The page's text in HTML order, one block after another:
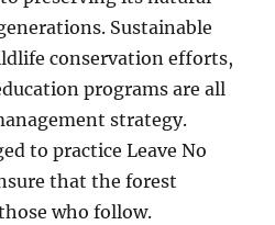
Sustainable
conservation efforts,
programs are all
strategy.
to practice Leave No
that the forest
who follow.